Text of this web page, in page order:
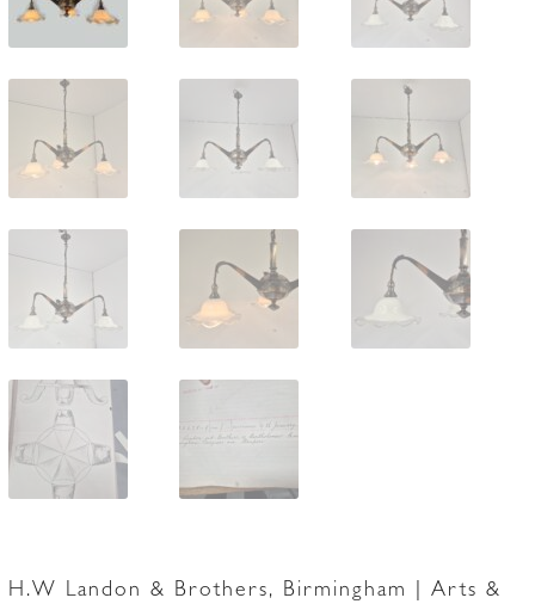
H.W Landon & Brothers, Birmingham | Arts &